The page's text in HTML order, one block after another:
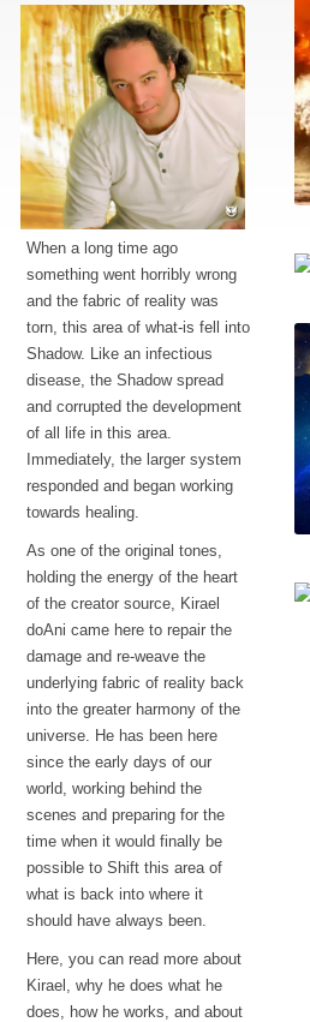
When a long time ago
something went horribly wrong
and the fabric of reality was
torn, this area of what-is fell into
Shadow. Like an infectious
disease, the Shadow spread
and corrupted the development
of all life in this area.
Immediately, the larger system
responded and began working
towards healing.
As one of the original tones,
holding the energy of the heart
of the creator source, Kirael
doAni came here to repair the
damage and re-weave the
underlying fabric of reality back
into the greater harmony of the
universe. He has been here
since the early days of our
world, working behind the
scenes and preparing for the
time when it would finally be
possible to Shift this area of
what is back into where it
should have always been.
Here, you can read more about
Kirael, why he does what he
does, how he works, and about